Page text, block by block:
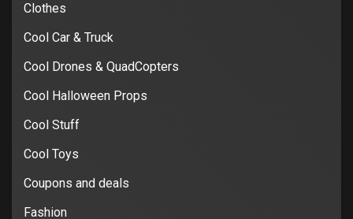
Clothes
Cool Car & Truck
Cool Drones & QuadCopters
Cool Halloween Props
Cool Stuff
Cool Toys
Coupons and deals
Fashion